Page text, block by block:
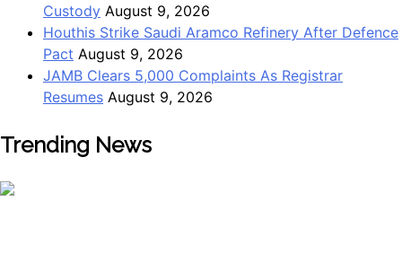
Custody August 9, 2026
Houthis Strike Saudi Aramco Refinery After Defence
Pact August 9, 2026
JAMB Clears 5,000 Complaints As Registrar
Resumes August 9, 2026
Trending News